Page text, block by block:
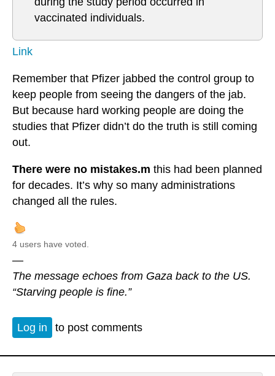
vaccinated individuals.
Link
Remember that Pfizer jabbed the control group to
keep people from seeing the dangers of the jab.
But because hard working people are doing the
studies that Pfizer didn’t do the truth is still coming
out.
There were no mistakes.m this had been planned
for decades. It’s why so many administrations
changed all the rules.
4 users have voted.
—
The message echoes from Gaza back to the US.
“Starving people is fine.”
Log in to post comments